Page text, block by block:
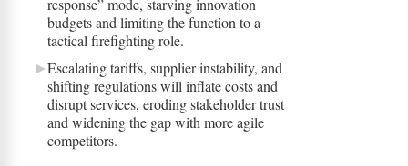
response” mode, starving innovation
budgets and limiting the function to a
tactical firefighting role.
Escalating tariffs, supplier instability, and
shifting regulations will inflate costs and
disrupt services, eroding stakeholder trust
and widening the gap with more agile
competitors.​